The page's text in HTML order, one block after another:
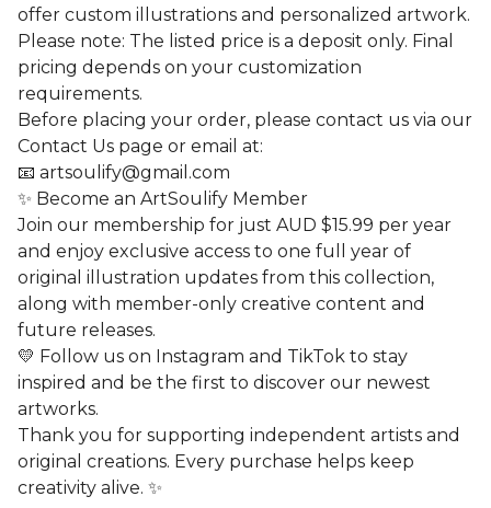
offer custom illustrations and personalized artwork.
Please note: The listed price is a deposit only. Final
pricing depends on your customization
requirements.
Before placing your order, please contact us via our
Contact Us page or email at:
📧 artsoulify@gmail.com
✨ Become an ArtSoulify Member
Join our membership for just AUD $15.99 per year
and enjoy exclusive access to one full year of
original illustration updates from this collection,
along with member-only creative content and
future releases.
💛 Follow us on Instagram and TikTok to stay
inspired and be the first to discover our newest
artworks.
Thank you for supporting independent artists and
original creations. Every purchase helps keep
creativity alive. ✨